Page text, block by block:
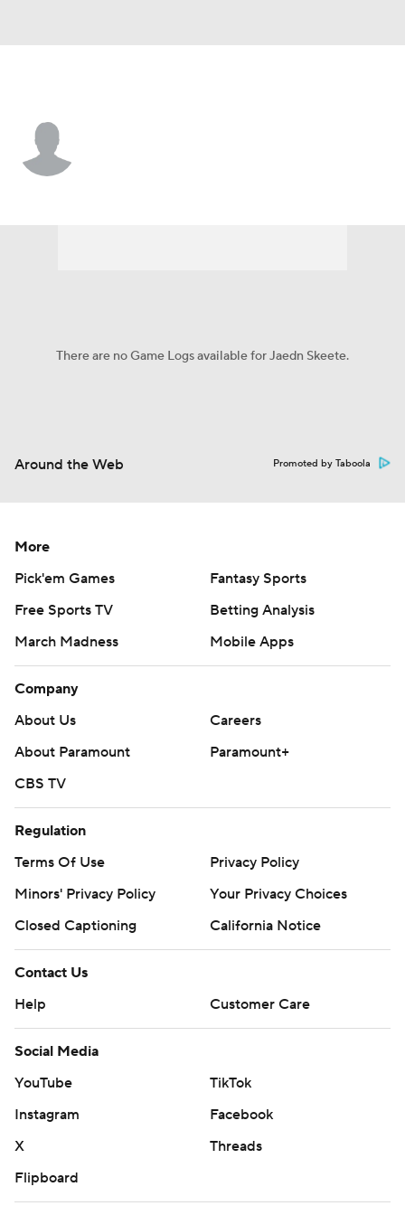
There are no Game Logs available for Jaedn Skeete.
Around the Web Promoted by Taboola
More
Pick'em Games
Fantasy Sports
Free Sports TV
Betting Analysis
March Madness
Mobile Apps
Company
About Us
Careers
About Paramount
Paramount+
CBS TV
Regulation
Terms Of Use
Privacy Policy
Minors' Privacy Policy
Your Privacy Choices
Closed Captioning
California Notice
Contact Us
Help
Customer Care
Social Media
YouTube
TikTok
Instagram
Facebook
X
Threads
Flipboard